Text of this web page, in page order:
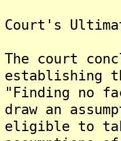
Court's
The court
establishing
"Finding no
draw an
eligible to